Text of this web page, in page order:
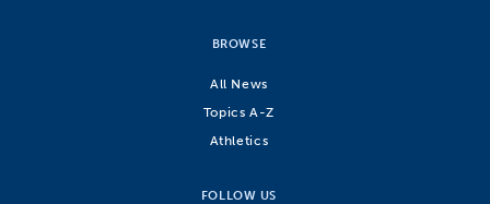
BROWSE
All News
Topics A-Z
Athletics
FOLLOW US